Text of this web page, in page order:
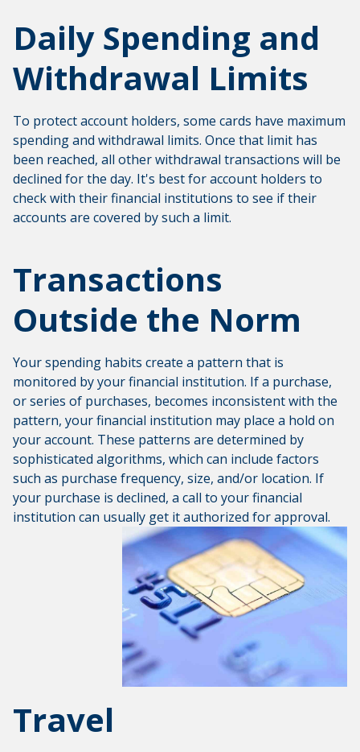
Daily Spending and
Withdrawal Limits
To protect account holders, some cards have maximum
spending and withdrawal limits. Once that limit has
been reached, all other withdrawal transactions will be
declined for the day. It's best for account holders to
check with their financial institutions to see if their
accounts are covered by such a limit.
Transactions
Outside the Norm
Your spending habits create a pattern that is
monitored by your financial institution. If a purchase,
or series of purchases, becomes inconsistent with the
pattern, your financial institution may place a hold on
your account. These patterns are determined by
sophisticated algorithms, which can include factors
such as purchase frequency, size, and/or location. If
your purchase is declined, a call to your financial
institution can usually get it authorized for approval.
Travel